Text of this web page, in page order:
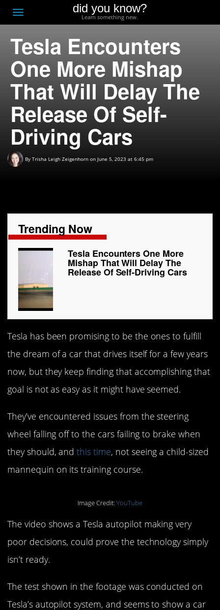
Toggle
navigation
did you know?
Learn something new.
Tesla Encounters
One More Mishap
That Will Delay The
Release Of Self-
Driving Cars
By Trisha Leigh Zeigenhorn on June 5, 2023 at 6:45 pm
Trending Now
Tesla Encounters One More
Mishap That Will Delay The
Release Of Self-Driving Cars
Tesla has been promising to be the ones to fulfill
the dream of a car that drives itself for a few years
now, but they keep finding that accomplishing that
goal is not as easy as it might have seemed.
They’ve encountered issues from the steering
wheel falling off to the cars failing to brake when
they should, andthis time, not seeing a child-sized
mannequin on its training course.
Image Credit: YouTube
The video shows a Tesla autopilot making very
poor decisions, could prove the technology simply
isn’t ready.
The test shown in the footage was conducted on
Tesla’s autopilot system, and seems to show a car